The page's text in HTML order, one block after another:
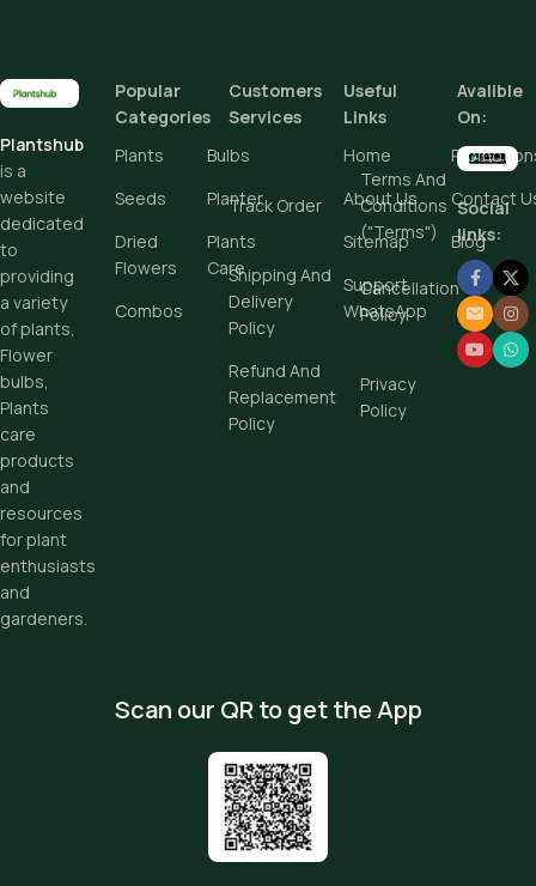
Add To Cart
Plantshub
is a
website
dedicated
to
providing
a variety
of plants,
Flower
bulbs,
Plants
care
products
and
resources
for plant
enthusiasts
and
gardeners.
Popular
Categories
Plants
Bulbs
Seeds
Planter
Dried
Flowers
Plants
Care
Combos
Customers
Services
Track Order
Terms And
Conditions
("Terms")
Shipping And
Delivery
Policy
Cancellation
Policy
Refund And
Replacement
Policy
Privacy
Policy
Useful
Links
Home
About Us
Contact
Sitemap
Blog
Support
WhatsApp
Avalible
On:
Social
links:
Scan our QR to get the App